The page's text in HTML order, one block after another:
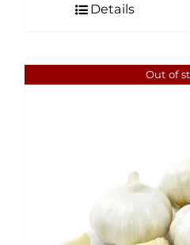
Details
Out of